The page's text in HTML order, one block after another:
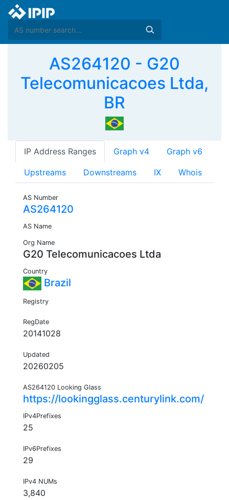
AS264120 - G20
Telecomunicacoes Ltda,
BR
IP Address Ranges Graph v4 Graph v6
Upstreams Downstreams IX Whois
AS Number
AS264120
AS Name
Org Name
G20 Telecomunicacoes Ltda
Country
Brazil
Registry
RegDate
20141028
Updated
20260205
AS264120 Looking Glass
https://lookingglass.centurylink.com/
IPv4Prefixes
25
IPv6Prefixes
29
IPv4 NUMs
3,840